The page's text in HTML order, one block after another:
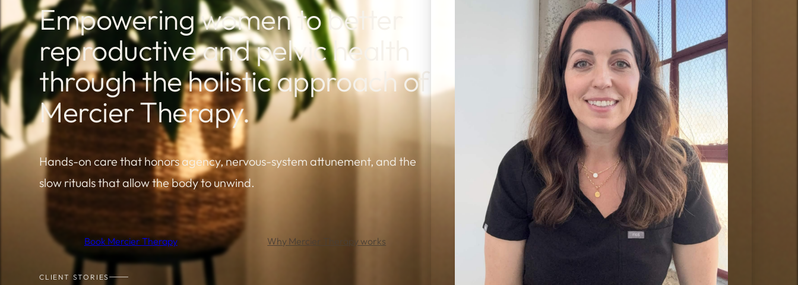
Empowering women to better
reproductive and pelvic health
through the holistic approach of
Mercier Therapy.
Hands-on care that honors agency, nervous-system attunement, and the
slow rituals that allow the body to unwind.
Book Mercier Therapy Why Mercier Therapy works
CLIENT STORIES